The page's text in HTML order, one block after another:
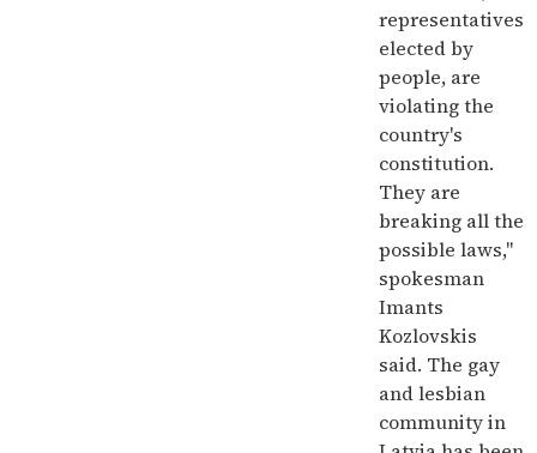
representatives
elected by
people, are
violating the
country's
constitution.
They are
breaking all the
possible laws,"
spokesman
Imants
Kozlovskis
said. The gay
and lesbian
community in